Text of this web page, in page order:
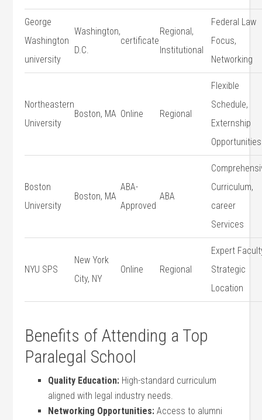
George
‍Washington
university
Washington,
D.C.
certificate
Regional,
Institutional
Federal Law‍
Focus,
Networking
Northeastern
University
Boston, MA Online Regional
Flexible
Schedule,
Externship
Opportunities
Boston
University
Boston, MA
ABA-
Approved
ABA
Curriculum,
career
Services
NYU SPS
New York
City, NY
Online Regional
Expert
Strategic
Location
Benefits of Attending​ a ⁢Top
Paralegal School
Quality⁣ Education: High-standard curriculum
aligned with legal industry needs.
Networking‍ Opportunities: Access to ⁣alumni‌